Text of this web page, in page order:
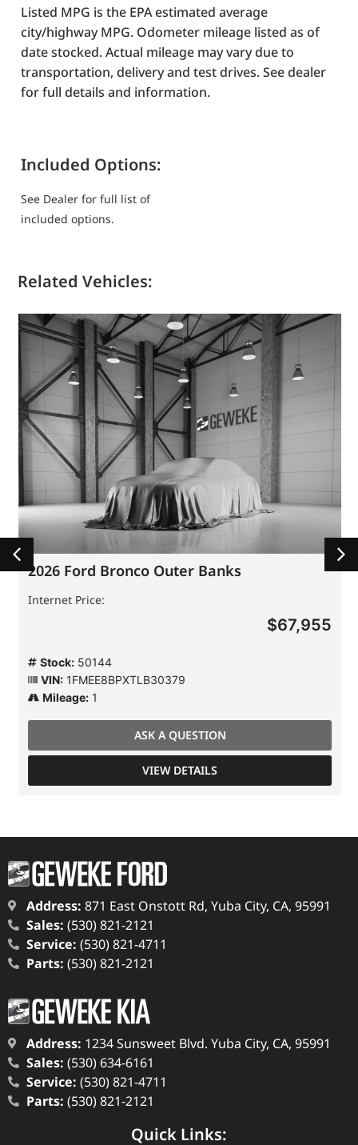
Listed MPG is the EPA estimated average
city/highway MPG. Odometer mileage listed as of
date stocked. Actual mileage may vary due to
transportation, delivery and test drives. See dealer
for full details and information.
Included Options:
See Dealer for full list of
included options.
Related Vehicles:
2026 Ford Bronco Outer Banks
Internet Price:
$67,955
Stock:50144
VIN:1FMEE8BPXTLB30379
Mileage:1
ASK A QUESTION
VIEW DETAILS
Address: 871 East Onstott Rd, Yuba City, CA, 95991
Sales: (530) 821-2121
Service: (530) 821-4711
Parts: (530) 821-2121
Address: 1234 Sunsweet Blvd. Yuba City, CA, 95991
Sales: (530) 634-6161
Service: (530) 821-4711
Parts: (530) 821-2121
Quick Links: